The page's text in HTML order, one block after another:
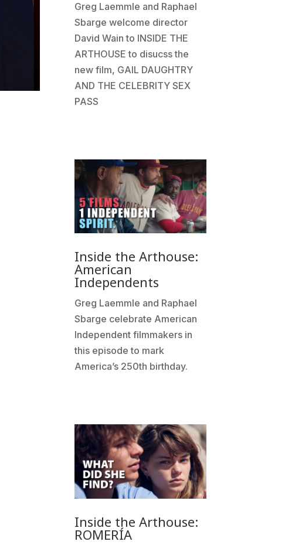
Greg Laemmle and Raphael
Sbarge welcome director
David Wain to INSIDE THE
ARTHOUSE to disucss the
new film, GAIL DAUGHTRY
AND THE CELEBRITY SEX
PASS
Inside the Arthouse:
American
Independents
Greg Laemmle and Raphael
Sbarge celebrate American
Independent filmmakers in
this episode to mark
America’s 250th birthday.
Inside the Arthouse:
ROMERÍA